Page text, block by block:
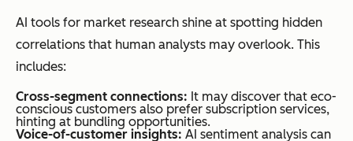
AI tools for market research shine at spotting hidden
correlations that human analysts may overlook. This
includes:
Cross-segment connections: It may discover that eco-
conscious customers also prefer subscription services,
hinting at bundling opportunities.
Voice-of-customer insights: AI sentiment analysis can